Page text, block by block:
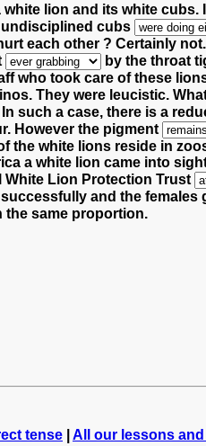
white lion and its white cubs.
cubs
each other ? Certainly
by the throat
who took care of these
They were leucistic.
In such a case, there is a
However the pigment
the white lions reside in
a white lion came into
White Lion Protection Trust
successfully and the females
the same proportion.
tense All our lessons